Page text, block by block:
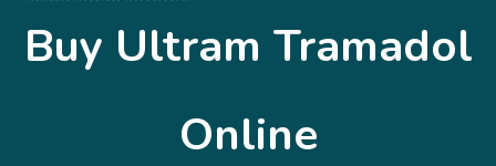
Buy Ultram Tramadol
Online